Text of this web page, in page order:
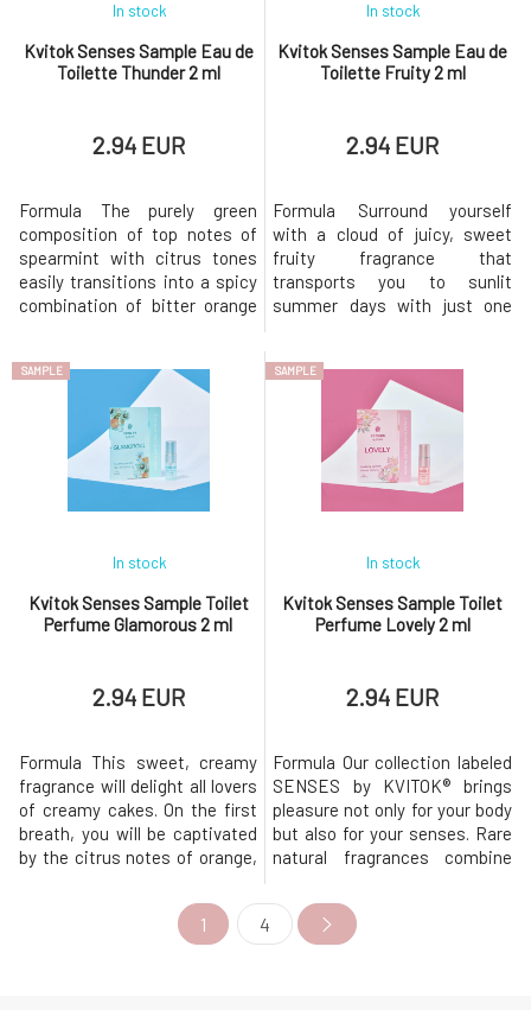
Kvitok Senses Sample Eau de
Toilette Thunder 2 ml
In stock
2.94 EUR
Formula The purely green
composition of top notes of
spearmint with citrus tones
easily transitions into a spicy
combination of bitter orange
of sandalwood and patchouli.
In the hustle and bustle of
everyday life, this unisex
fragrance Thunder will envelop
you in the mist of the rai
Kvitok Senses Sample Eau de
Toilette Fruity 2 ml
In stock
2.94 EUR
Formula Surround yourself
with a cloud of juicy, sweet
fruity fragrance that
transports you to sunlit
summer days with just one
tones of peach, raspberries,
and blackcurrant, underscored
by a light floral aroma.The
sweet touch that gives the
perfume the right flair is
SAMPLE
Kvitok Senses Sample Toilet
Perfume Glamorous 2 ml
In stock
2.94 EUR
Formula This sweet, creamy
fragrance will delight all lovers
of creamy cakes. On the first
breath, you will be captivated
by the citrus notes of orange,
then unfold into the warm,
delightful sweetness of
vanilla. Elements of
SAMPLE
Kvitok Senses Sample Toilet
Perfume Lovely 2 ml
In stock
2.94 EUR
Formula Our collection labeled
SENSES by KVITOK® brings
pleasure not only for your body
but also for your senses. Rare
natural fragrances combine
extracts according to the
principles of the art of
perfumery to create an
1 4